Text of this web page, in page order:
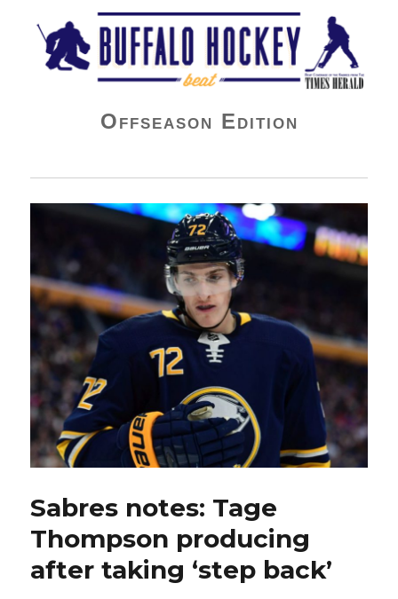
Buffalo Hockey Beat
Offseason Edition
Sabres notes: Tage
Thompson producing
after taking ‘step back’